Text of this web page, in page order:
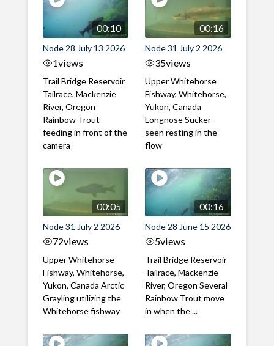
00:10
Node 28 July 13 2026
1views
Trail Bridge Reservoir
Tailrace, Mackenzie
River, Oregon
Rainbow Trout
feeding in front of the
camera
00:16
Node 31 July 2 2026
35views
Upper Whitehorse
Fishway, Whitehorse,
Yukon, Canada
Longnose Sucker
seen resting in the
flow
00:05
Node 31 July 2 2026
72views
Upper Whitehorse
Fishway, Whitehorse,
Yukon, Canada Arctic
Grayling utilizing the
Whitehorse fishway
00:16
Node 28 June 15 2026
5views
Trail Bridge Reservoir
Tailrace, Mackenzie
River, Oregon Several
Rainbow Trout move
in when the ...